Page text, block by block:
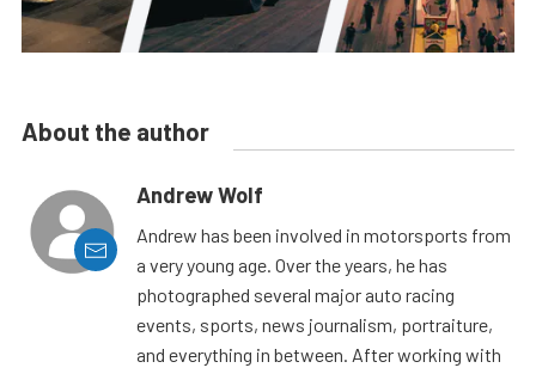
About the author
Andrew Wolf
Andrew has been involved in motorsports from
a very young age. Over the years, he has
photographed several major auto racing
events, sports, news journalism, portraiture,
and everything in between. After working with